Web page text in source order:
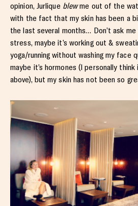
opinion, Jurlique blewme out of the
with the fact that my skin has been a
the last several months… Don’t ask me
stress, maybe it’s working out &
yoga/running without washing my face
maybe it’s hormones (I personally think
above), but my skin has not been so